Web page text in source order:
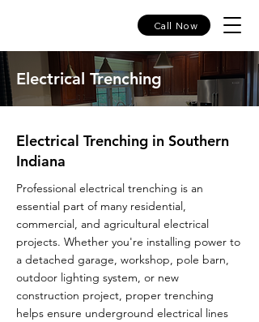
Call Now
Electrical Trenching
Electrical Trenching in Southern
Indiana
Professional electrical trenching is an
essential part of many residential,
commercial, and agricultural electrical
projects. Whether you're installing power to
a detached garage, workshop, pole barn,
outdoor lighting system, or new
construction project, proper trenching
helps ensure underground electrical lines